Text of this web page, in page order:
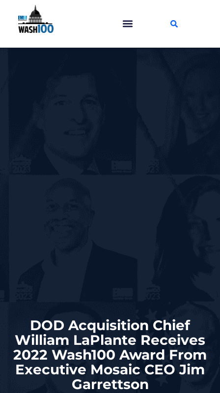
DOD Acquisition Chief
William LaPlante Receives
2022 Wash100 Award From
Executive Mosaic CEO Jim
Garrettson